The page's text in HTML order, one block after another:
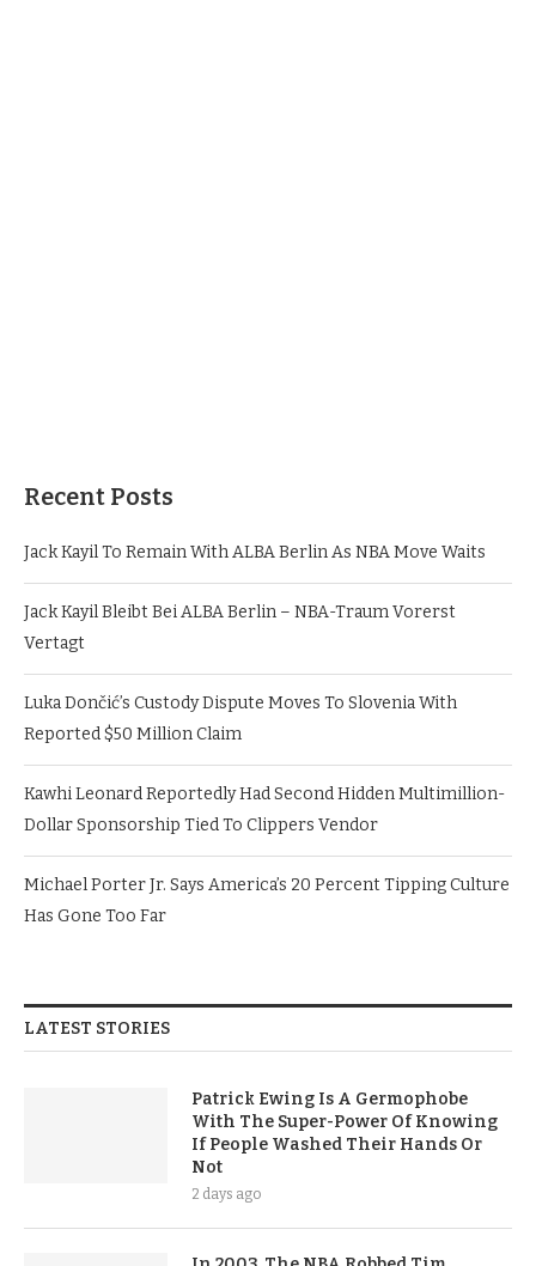
Recent Posts
Jack Kayil To Remain With ALBA Berlin As NBA Move Waits
Jack Kayil Bleibt Bei ALBA Berlin – NBA-Traum Vorerst
Vertagt
Luka Dončić’s Custody Dispute Moves To Slovenia With
Reported $50 Million Claim
Kawhi Leonard Reportedly Had Second Hidden Multimillion-
Dollar Sponsorship Tied To Clippers Vendor
Michael Porter Jr. Says America’s 20 Percent Tipping Culture
Has Gone Too Far
LATEST STORIES
Patrick Ewing Is A Germophobe
With The Super-Power Of Knowing
If People Washed Their Hands Or
Not
2 days ago